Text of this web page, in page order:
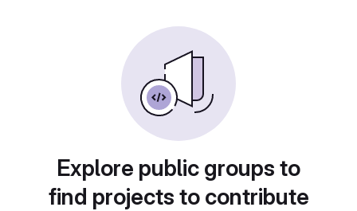
Explore public groups to
find projects to contribute